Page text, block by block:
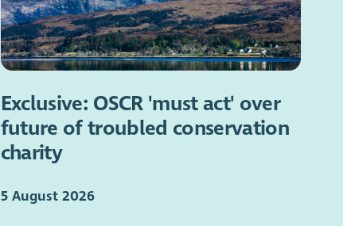
Exclusive: OSCR 'must act' over
future of troubled conservation
charity
5 August 2026